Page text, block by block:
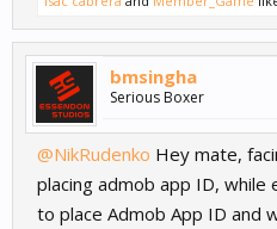
bmsingha
Serious Boxer
@NikRudenko Hey mate,
placing admob app ID,
to place Admob App ID and